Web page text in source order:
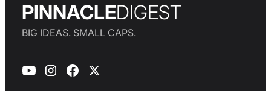
PINNACLEDIGEST
BIG IDEAS. SMALL CAPS.